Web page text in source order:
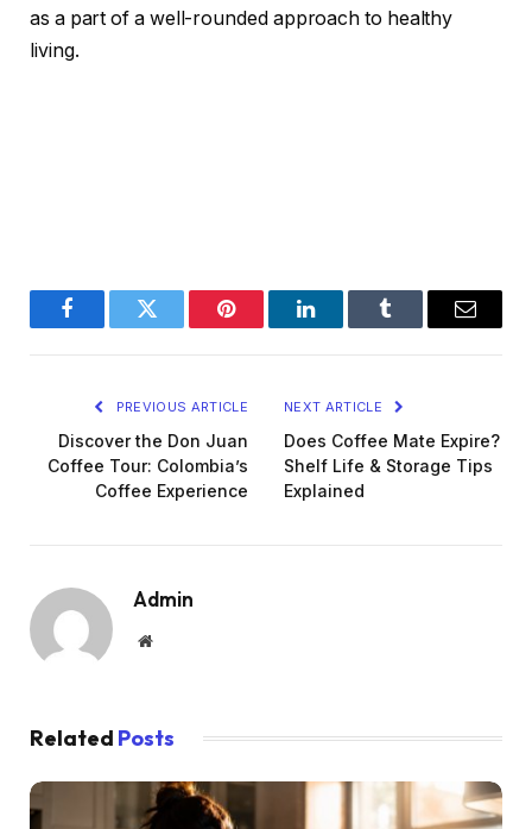
as a part of a well-rounded approach to healthy
living.
FacebookTwitter Pinterest LinkedInTumblr Email
PREVIOUS ARTICLE
Discover the Don Juan
Coffee Tour: Colombia’s
Coffee Experience
NEXT ARTICLE
Does Coffee Mate Expire?
Shelf Life & Storage Tips
Explained
Admin
Website
Related Posts